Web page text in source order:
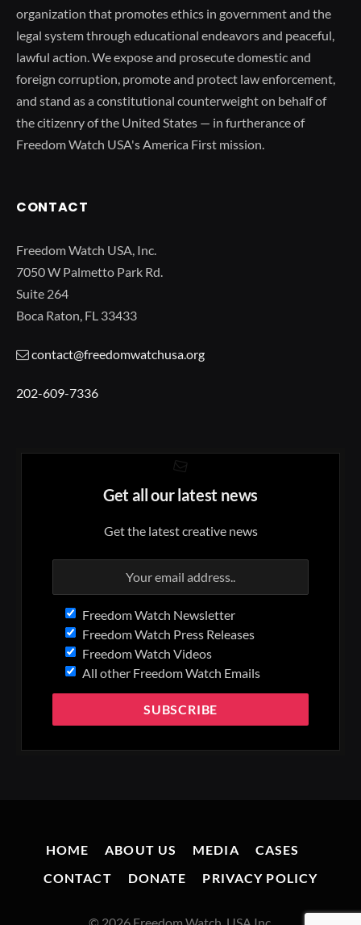
organization that promotes ethics in government and the
legal system through educational endeavors and peaceful,
lawful action. We expose and prosecute domestic and
foreign corruption, promote and protect law enforcement,
and stand as a constitutional counterweight on behalf of
the citizenry of the United States — in furtherance of
Freedom Watch USA's America First mission.
CONTACT
Freedom Watch USA, Inc.
7050 W Palmetto Park Rd.
Suite 264
Boca Raton, FL 33433
contact@freedomwatchusa.org
202-609-7336
Get all our latest news
Get the latest creative news
Freedom Watch Newsletter
Freedom Watch Press Releases
Freedom Watch Videos
All other Freedom Watch Emails
HOME ABOUT US MEDIA
CASES
CONTACT
DONATE PRIVACY POLICY